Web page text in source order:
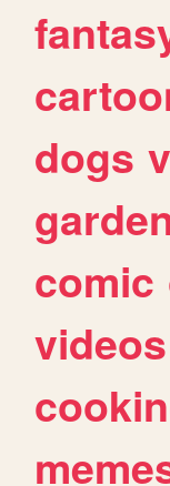
dogs
comic
videos